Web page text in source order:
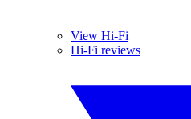
View Hi-Fi
Hi-Fi reviews